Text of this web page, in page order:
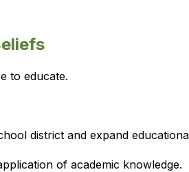
to educate.
district and expand
of academic knowledge.